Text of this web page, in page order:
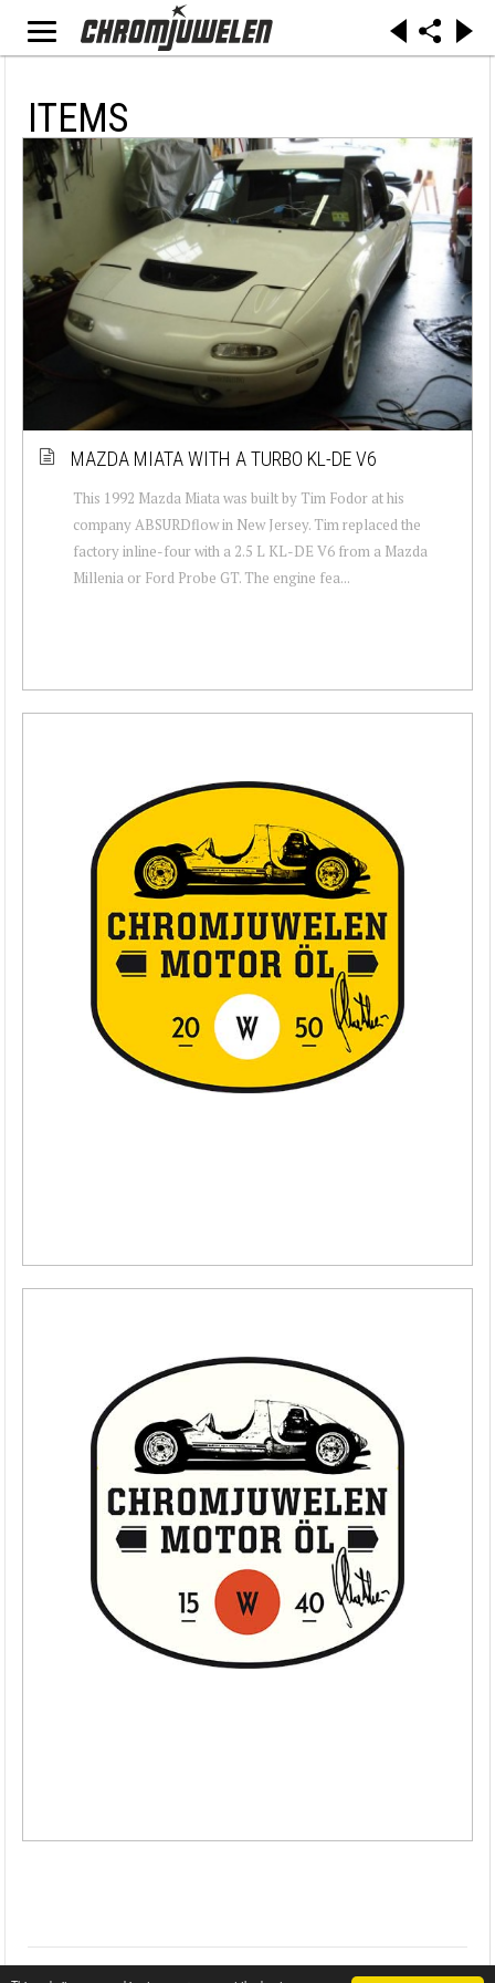
ITEMS
MAZDA MIATA WITH A TURBO KL-DE V6
This 1992 Mazda Miata was built by Tim Fodor at his
company ABSURDflow in New Jersey. Tim replaced the
factory inline-four with a 2.5 L KL-DE V6 from a Mazda
Millenia or Ford Probe GT. The engine fea...